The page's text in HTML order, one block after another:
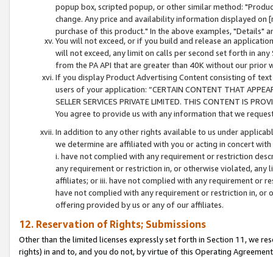
popup box, scripted popup, or other similar method:
change. Any price and availability information displayed
purchase of this product." In the above examples, "Details"
You will not exceed, or if you build and release an
will not exceed, any limit on calls per second set forth in
from the PA API that are greater than 40K without our prior
If you display Product Advertising Content consisting of
users of your application: “CERTAIN CONTENT THAT
SELLER SERVICES PRIVATE LIMITED. THIS CONTENT IS
You agree to provide us with any information that we
In addition to any other rights available to us under
we determine are affiliated with you or acting in concert
i. have not complied with any requirement or restriction
any requirement or restriction in, or otherwise violated, any
affiliates; or iii. have not complied with any requirement or
have not complied with any requirement or restriction in, or
offering provided by us or any of our affiliates.
12. Reservation of Rights; Submissions
Other than the limited licenses expressly set forth in Section 11, we
rights) in and to, and you do not, by virtue of this Operating